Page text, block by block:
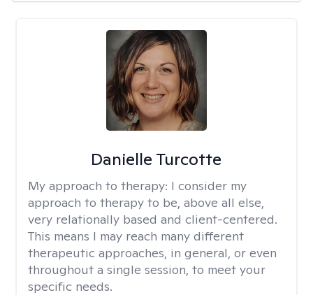
Danielle Turcotte
My approach to therapy: I consider my
approach to therapy to be, above all else,
very relationally based and client-centered.
This means I may reach many different
therapeutic approaches, in general, or even
throughout a single session, to meet your
specific needs.